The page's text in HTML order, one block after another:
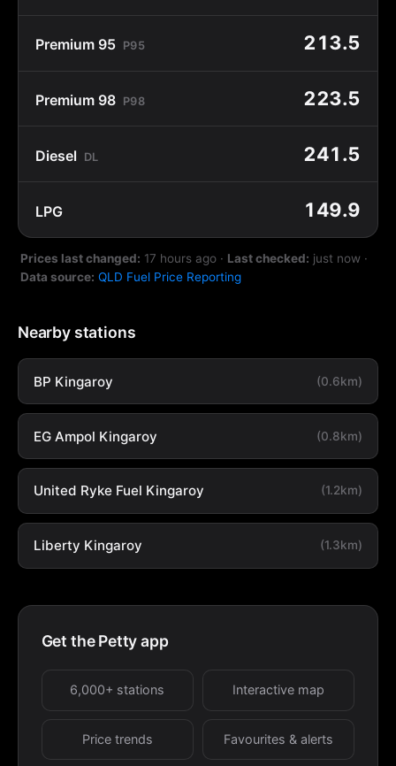
Premium 95 P95 213.5
Premium 98 P98 223.5
Diesel DL 241.5
LPG 149.9
Prices last changed: 17 hours ago · Last checked: just now ·
Data source: QLD Fuel Price Reporting
Nearby stations
BP Kingaroy (0.6km)
EG Ampol Kingaroy (0.8km)
United Ryke Fuel Kingaroy (1.2km)
Liberty Kingaroy (1.3km)
Get the Petty app
6,000+ stations Interactive map
Price trends Favourites & alerts